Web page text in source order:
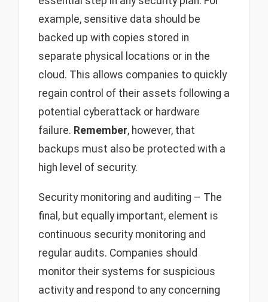
example, sensitive data should be
backed up with copies stored in
separate physical locations or in the
cloud. This allows companies to quickly
regain control of their assets following a
potential cyberattack or hardware
failure. Remember, however, that
backups must also be protected with a
high level of security.
Security monitoring and auditing – The
final, but equally important, element is
continuous security monitoring and
regular audits. Companies should
monitor their systems for suspicious
activity and respond to any concerning